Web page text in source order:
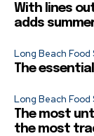
With lines
adds
Long Beach Food
The
Long Beach Food
The most
the most